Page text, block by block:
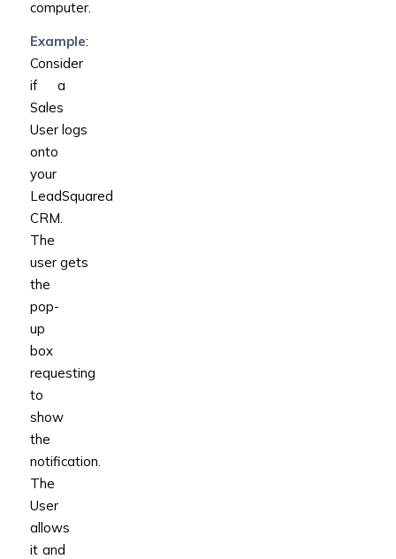
computer.
Example:
Consider
if a
Sales
User logs
onto
your
LeadSquared
CRM.
The
user gets
the
pop-
up
box
requesting
to
show
the
notification.
The
User
allows
it and